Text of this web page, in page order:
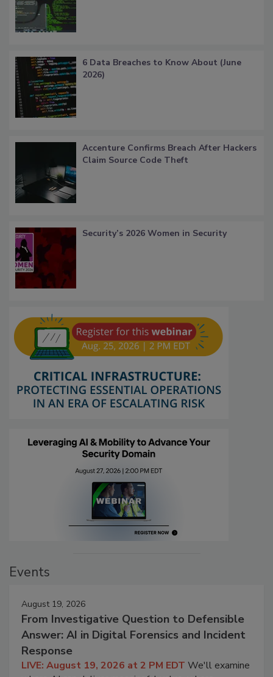
6 Data Breaches to Know About (June
2026)
Accenture Confirms Breach After Hackers
Claim Source Code Theft
Security’s 2026 Women in Security
Events
August 19, 2026
From Investigative Question to Defensible
Answer: AI in Digital Forensics and Incident
Response
LIVE: August 19, 2026 at 2 PM EDT We'll examine